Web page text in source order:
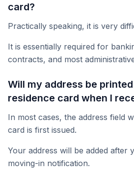
card?
Practically speaking, it is very
It is essentially required for
contracts, and most
Will my address be
residence card when I
In most cases, the address field
card is first issued.
Your address will be added after
moving-in notification.